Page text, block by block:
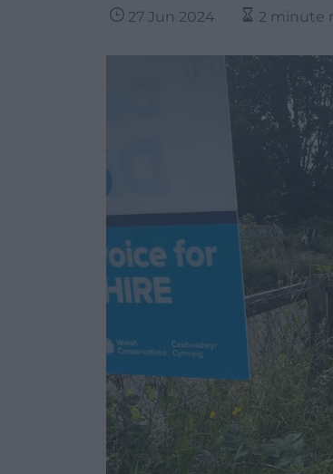
27 Jun 2024 2 minute